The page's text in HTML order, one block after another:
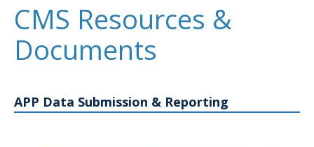
CMS Resources &
Documents
APP Data Submission & Reporting